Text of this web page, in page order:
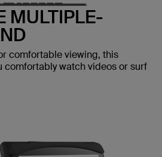
MULTIPLE-
comfortable viewing, this
comfortably watch videos or surf